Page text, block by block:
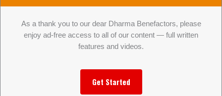
As a thank you to our dear Dharma Benefactors, please
enjoy ad-free access to all of our content — full written
features and videos.
Get Started